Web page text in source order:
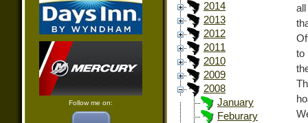
Follow me on:
2014
2013
2012
2011
2010
2009
2008
January
Feburary
to